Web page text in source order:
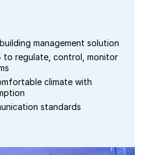
building management solution
to regulate, control, monitor
climate with
standards